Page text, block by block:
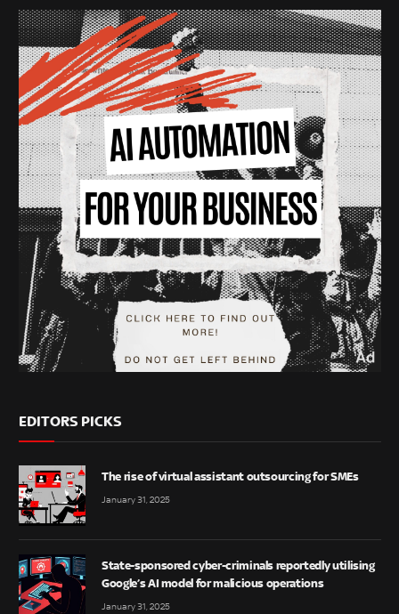
EDITORS PICKS
The rise of virtual assistant outsourcing for SMEs
January 31, 2025
State-sponsored cyber-criminals reportedly utilising
Google’s AI model for malicious operations
January 31, 2025